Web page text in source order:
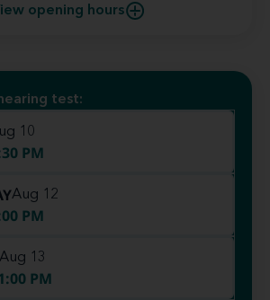
opening hours
test:
10
PM
Aug 12
PM
Aug 13
PM